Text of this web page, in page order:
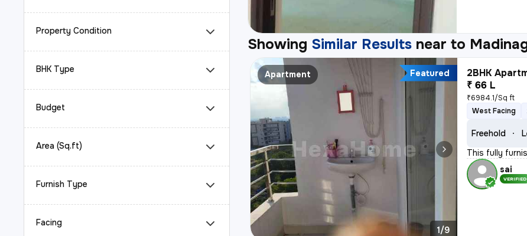
Property Condition
BHK Type
Budget
Area (Sq.ft)
Furnish Type
Facing
Showing Similar Results near to
Apartment Featured
1/9
2BHK
₹ 66 L
₹6984.1/Sq ft
West Facing
Freehold
This fully
sai
VERIFIED